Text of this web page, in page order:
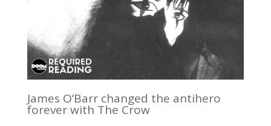
James O’Barr changed the antihero
forever with The Crow